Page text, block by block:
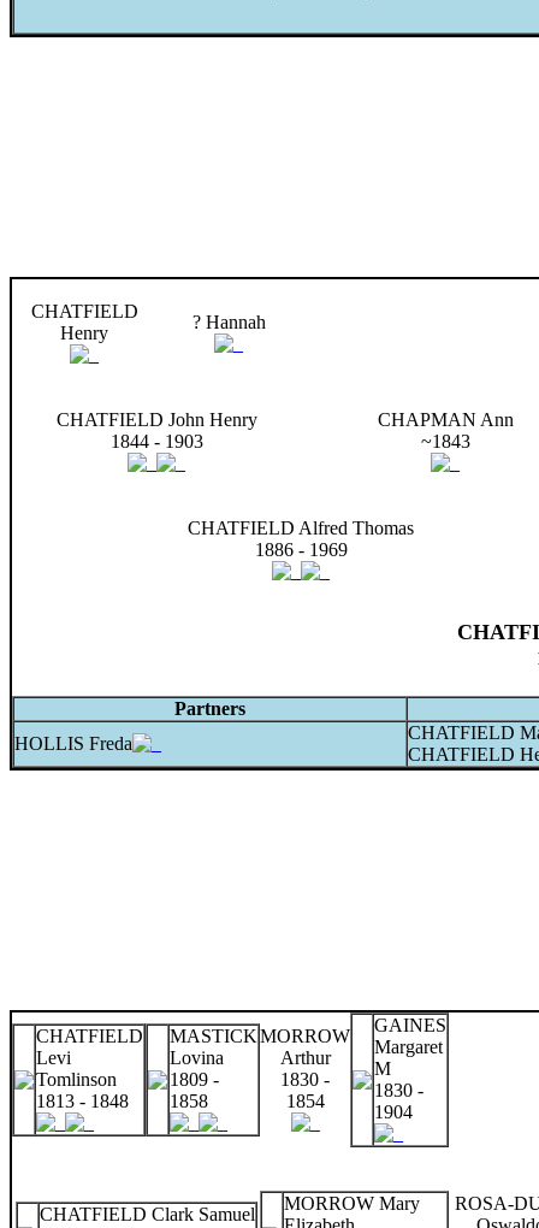
CHATFIELD
Henry
? Hannah
CHATFIELD John Henry
1844 - 1903
CHAPMAN Ann
~1843
CHATFIELD Alfred Thomas
1886 - 1969
Partners
HOLLIS Freda
CHATFIELD
CHATFIELD
CHATFIELD
Levi
Tomlinson
1813 - 1848
MASTICK
Lovina
1809 -
1858
MORROW
Arthur
1830 -
1854
GAINES
Margaret
M
1830 -
1904
CHATFIELD Clark Samuel
MORROW Mary
ROSA-